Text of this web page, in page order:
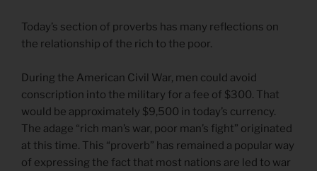
Today’s section of proverbs has many reflections on
the relationship of the rich to the poor.
During the American Civil War, men could avoid
conscription into the military for a fee of $300. That
would be approximately $9,500 in today’s currency.
The adage “rich man’s war, poor man’s fight” originated
at this time. This “proverb” has remained a popular way
of expressing the fact that most nations are led to war